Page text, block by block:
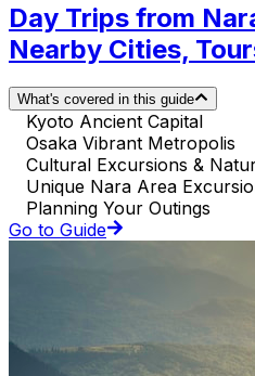
Day Trips from
Nearby Cities,
What's covered in this guide
Kyoto Ancient Capital
Osaka Vibrant Metropolis
Cultural Excursions &
Unique Nara Area
Planning Your Outings
Go to Guide